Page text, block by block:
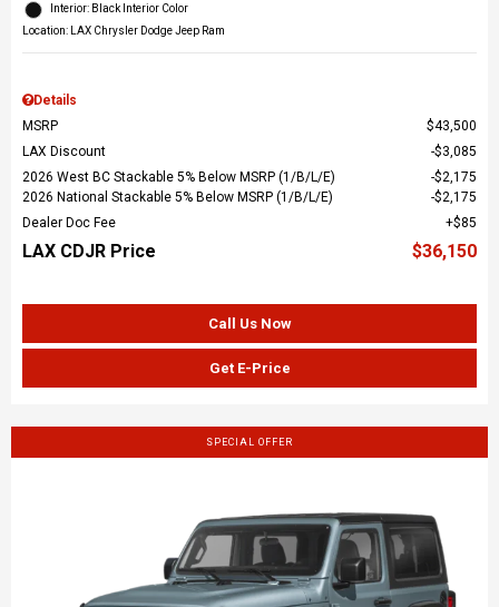
Interior: Black Interior Color
Location: LAX Chrysler Dodge Jeep Ram
Details
MSRP
$43,500
LAX Discount
$3,085
2026 West BC Stackable 5% Below MSRP (1/B/L/E)
$2,175
2026 National Stackable 5% Below MSRP (1/B/L/E)
$2,175
Dealer Doc Fee
$85
LAX CDJR Price $36,150
Call Us Now
Get E-Price
SPECIAL OFFER